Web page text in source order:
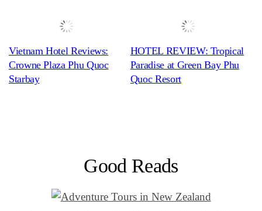
Vietnam Hotel Reviews:
Crowne Plaza Phu Quoc
Starbay
HOTEL REVIEW: Tropical
Paradise at Green Bay Phu
Quoc Resort
Good Reads